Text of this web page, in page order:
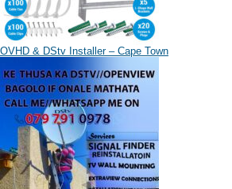
OVHD & DStv Installer – Cape Town